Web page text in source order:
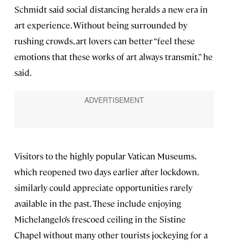
Schmidt said social distancing heralds a new era in
art experience. Without being surrounded by
rushing crowds, art lovers can better “feel these
emotions that these works of art always transmit,” he
said.
Visitors to the highly popular Vatican Museums,
which reopened two days earlier after lockdown,
similarly could appreciate opportunities rarely
available in the past. These include enjoying
Michelangelo’s frescoed ceiling in the Sistine
Chapel without many other tourists jockeying for a